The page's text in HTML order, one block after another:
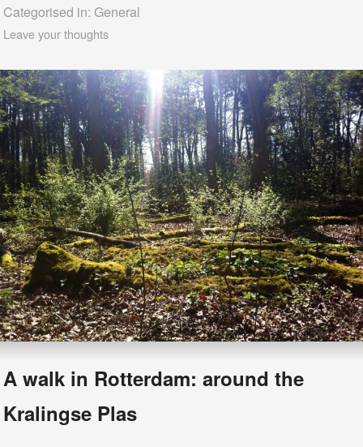
Categorised in: General
Leave your thoughts
A walk in Rotterdam: around the
Kralingse Plas